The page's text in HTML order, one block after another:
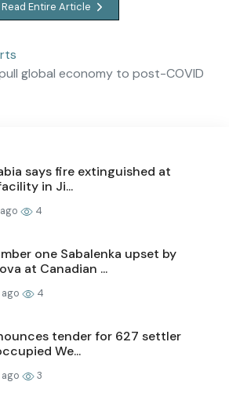
Read Entire Article
global economy to post-COVID
says fire extinguished at
in Ji...
4
one Sabalenka upset by
at Canadian ...
4
tender for 627 settler
We...
3